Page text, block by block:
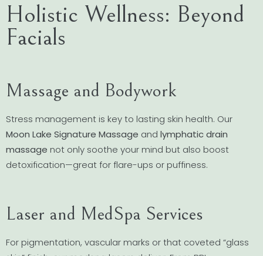
Holistic Wellness: Beyond
Facials
Massage and Bodywork
Stress management is key to lasting skin health. Our
Moon Lake Signature Massage and lymphatic drain
massage not only soothe your mind but also boost
detoxification—great for flare-ups or puffiness.
Laser and MedSpa Services
For pigmentation, vascular marks or that coveted “glass